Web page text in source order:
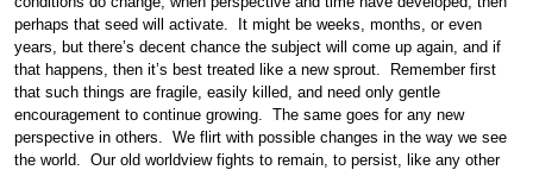
perhaps that seed will activate. It might be weeks, months, or even
years, but there’s decent chance the subject will come up again, and if
that happens, then it’s best treated like a new sprout. Remember first
that such things are fragile, easily killed, and need only gentle
encouragement to continue growing. The same goes for any new
perspective in others. We flirt with possible changes in the way we see
the world. Our old worldview fights to remain, to persist, like any other